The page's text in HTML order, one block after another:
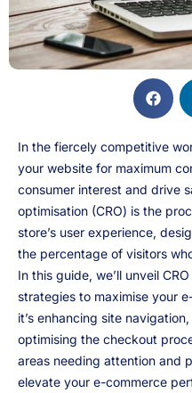
In the fiercely competitive
your website for maximum
consumer interest and drive
optimisation (CRO) is the
store’s user experience,
the percentage of visitors
In this guide, we’ll unveil
strategies to maximise your
it’s enhancing site
optimising the checkout
areas needing attention and
elevate your e-commerce